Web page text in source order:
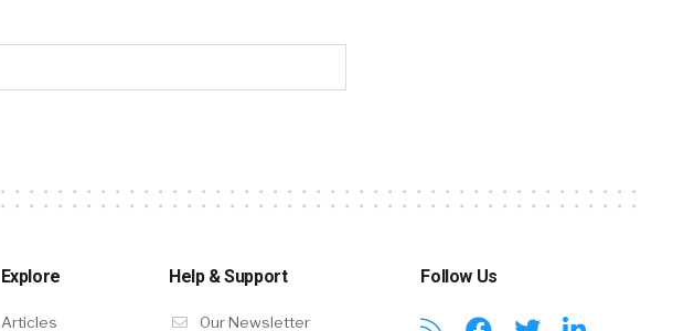
Explore
Articles
Help & Support
Our Newsletter
Follow Us